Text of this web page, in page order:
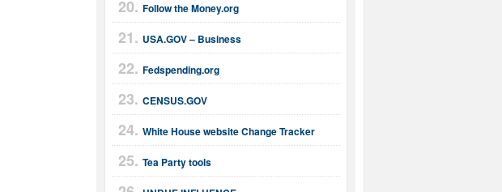
Follow the Money.org
USA.GOV – Business
Fedspending.org
CENSUS.GOV
White House website Change Tracker
Tea Party tools